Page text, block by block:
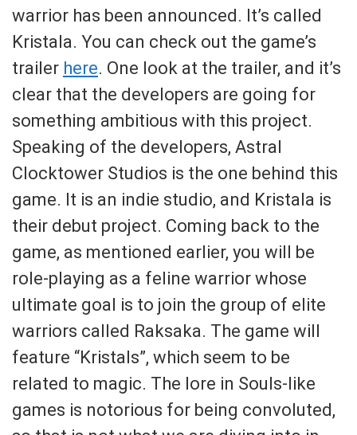
warrior has been announced. It’s called
Kristala. You can check out the game’s
trailer here. One look at the trailer, and it’s
clear that the developers are going for
something ambitious with this project.
Speaking of the developers, Astral
Clocktower Studios is the one behind this
game. It is an indie studio, and Kristala is
their debut project. Coming back to the
game, as mentioned earlier, you will be
role-playing as a feline warrior whose
ultimate goal is to join the group of elite
warriors called Raksaka. The game will
feature “Kristals”, which seem to be
related to magic. The lore in Souls-like
games is notorious for being convoluted,